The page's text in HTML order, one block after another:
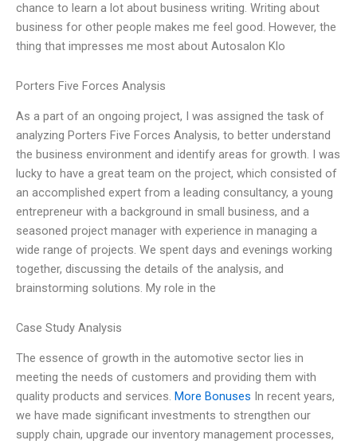
chance to learn a lot about business writing. Writing about
business for other people makes me feel good. However, the
thing that impresses me most about Autosalon Klo
Porters Five Forces Analysis
As a part of an ongoing project, I was assigned the task of
analyzing Porters Five Forces Analysis, to better understand
the business environment and identify areas for growth. I was
lucky to have a great team on the project, which consisted of
an accomplished expert from a leading consultancy, a young
entrepreneur with a background in small business, and a
seasoned project manager with experience in managing a
wide range of projects. We spent days and evenings working
together, discussing the details of the analysis, and
brainstorming solutions. My role in the
Case Study Analysis
The essence of growth in the automotive sector lies in
meeting the needs of customers and providing them with
quality products and services. More Bonuses In recent years,
we have made significant investments to strengthen our
supply chain, upgrade our inventory management processes,